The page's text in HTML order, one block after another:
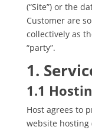
(“Site”) or the
Customer are
collectively as
“party”.
1.
1.1
Host agrees to
website hosting